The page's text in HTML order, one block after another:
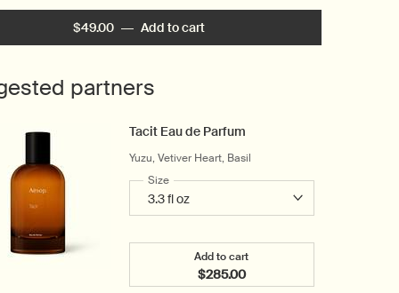
$49.00 ― Add to cart
partners
Tacit Eau de Parfum
Yuzu, Vetiver Heart, Basil
Select a
Sizefor Tacit Eau de Parfum
Add to cart
$285.00